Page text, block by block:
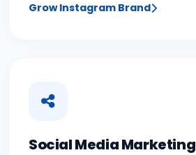
Grow Instagram Brand
Social Media Marketing